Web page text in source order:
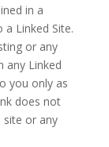
in a
a Linked Site.
or any
any Linked
you only as
does not
site or any